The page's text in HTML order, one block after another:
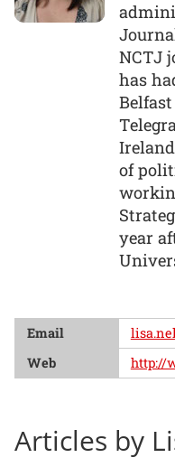
NCTJ
has
of
year
Email
Web
http://
Articles by